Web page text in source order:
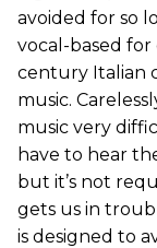
avoided for so
vocal-based for
century Italian
music.
music very
have to hear
but it’s not
gets us in
is designed to